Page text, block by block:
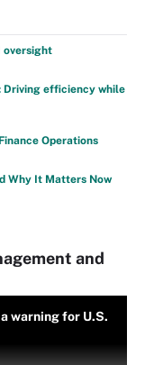
oversight
Driving efficiency while
Operations
Why It Matters Now
and
warning for U.S.